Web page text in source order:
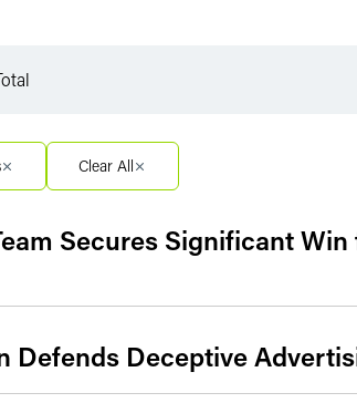
Clear All
Secures Significant
Defends Deceptive